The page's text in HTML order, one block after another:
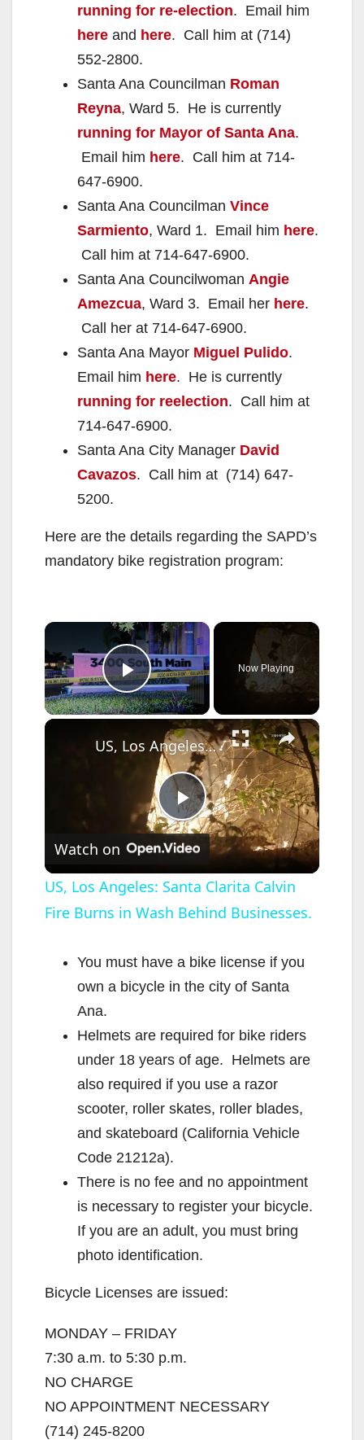
running for re-election. Email him
here and here. Call him at (714)
552-2800.
Santa Ana Councilman Roman
Reyna, Ward 5. He is currently
running for Mayor of Santa Ana.
Email him here. Call him at 714-
647-6900.
Santa Ana Councilman Vince
Sarmiento, Ward 1. Email him here.
Call him at 714-647-6900.
Santa Ana Councilwoman Angie
Amezcua, Ward 3. Email her here.
Call her at 714-647-6900.
Santa Ana Mayor Miguel Pulido.
Email him here. He is currently
running for reelection. Call him at
714-647-6900.
Santa Ana City Manager David
Cavazos. Call him at (714) 647-
5200.
Here are the details regarding the SAPD’s
mandatory bike registration program:
×
Play Video
Now Playing
×
P
l
a
y
i
d
o
US, Los Angeles: Santa Clarita Calvin Fire Burns in Wash Behind Businesses.
Watch on
US, Los Angeles: Santa Clarita Calvin
Fire Burns in Wash Behind Businesses.
You must have a bike license if you
own a bicycle in the city of Santa
Ana.
Helmets are required for bike riders
under 18 years of age. Helmets are
also required if you use a razor
scooter, roller skates, roller blades,
and skateboard (California Vehicle
Code 21212a).
There is no fee and no appointment
is necessary to register your bicycle.
If you are an adult, you must bring
photo identification.
Bicycle Licenses are issued:
MONDAY – FRIDAY
7:30 a.m. to 5:30 p.m.
NO CHARGE
NO APPOINTMENT NECESSARY
(714) 245-8200